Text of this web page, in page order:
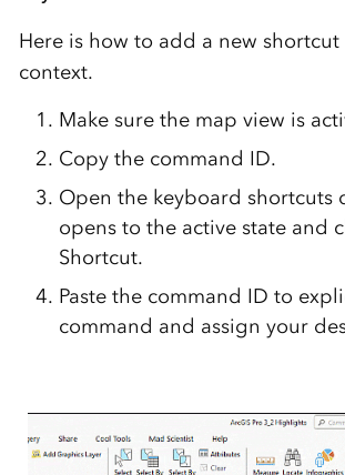
Here is how to add a new
context.
Make sure the map view is
Copy the command ID.
Open the keyboard shortcuts
opens to the active state and
Shortcut.
Paste the command ID to
command and assign your